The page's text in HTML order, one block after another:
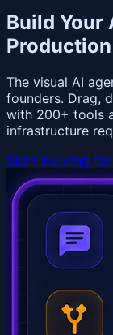
Build Your
Production
The visual AI
founders. Drag,
with 200+ tools
infrastructure
Start Building for